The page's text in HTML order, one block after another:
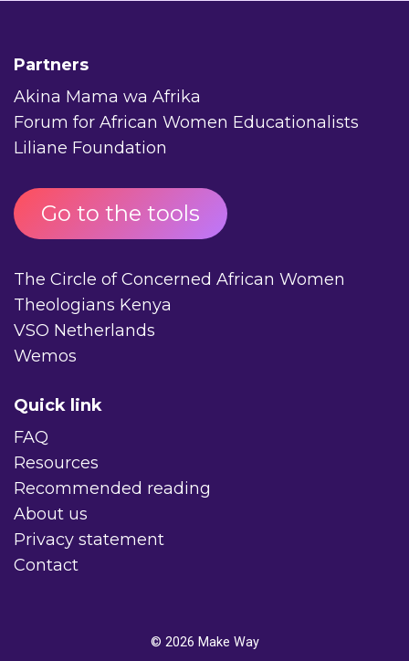
Partners
Akina Mama wa Afrika
Forum for African Women Educationalists
Liliane Foundation
Go to the tools
The Circle of Concerned African Women
Theologians Kenya
VSO Netherlands
Wemos
Quick link
FAQ
Resources
Recommended reading
About us
Privacy statement
Contact
© 2026 Make Way